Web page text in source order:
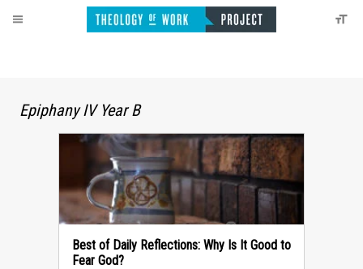
Epiphany IV Year B
Best of Daily Reflections: Why Is It Good to
Fear God?